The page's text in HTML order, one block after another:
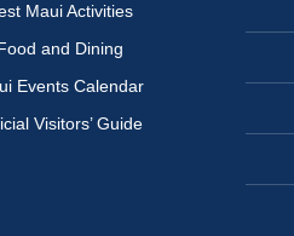
Maui Activities
and Dining
Events Calendar
Visitors’ Guide